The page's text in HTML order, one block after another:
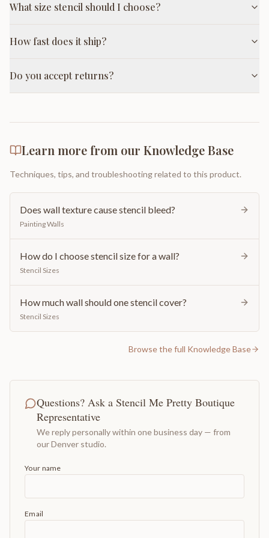
What size stencil should I choose?
How fast does it ship?
Do you accept returns?
Learn more from our Knowledge Base
Techniques, tips, and troubleshooting related to this product.
Does wall texture cause stencil bleed?
Painting Walls
How do I choose stencil size for a wall?
Stencil Sizes
How much wall should one stencil cover?
Stencil Sizes
Browse the full Knowledge Base
Questions? Ask a Stencil Me Pretty Boutique
Representative
We reply personally within one business day — from
our Denver studio.
Your name
Email